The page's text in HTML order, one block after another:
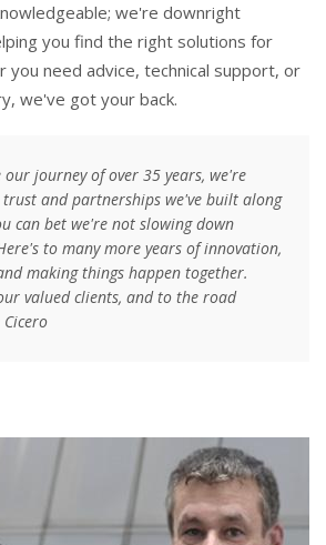
we're downright
you find the right solutions for
you need advice, technical support, or
we've got your back.
our journey of over 35 years, we're
and partnerships we've built along
can bet we're not slowing down
to many more years of innovation,
making things happen together.
valued clients, and to the road
Cicero